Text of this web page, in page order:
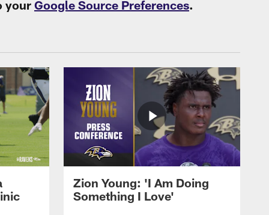
your Google Source Preferences.
Zion Young: 'I Am Doing
Something I Love'